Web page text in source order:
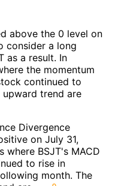
above the 0 level on
consider a long
as a result. In
the momentum
continued to
trend are
Divergence
on July 31,
where BSJT's MACD
to rise in
month. The